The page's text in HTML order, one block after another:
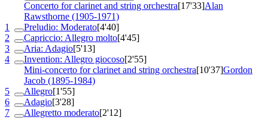
Concerto for clarinet and string orchestra[17'33]Alan
Rawsthorne (1905-1971)
1
Preludio: Moderato[4'40]
2
Capriccio: Allegro molto[4'45]
3
Aria: Adagio[5'13]
4
Invention: Allegro giocoso[2'55]
Mini-concerto for clarinet and string orchestra[10'37]Gordon
Jacob (1895-1984)
5
Allegro[1'55]
6
Adagio[3'28]
7
Allegretto moderato[2'12]